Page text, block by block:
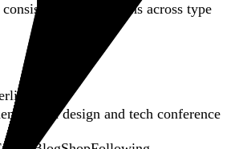
stroke widths across type
this post
2022
for a design and tech conference
to this project